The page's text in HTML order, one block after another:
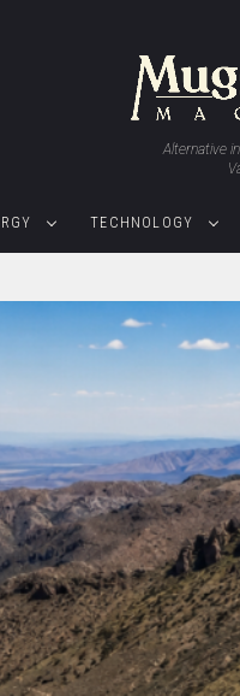
Alternative
TECHNOLOGY